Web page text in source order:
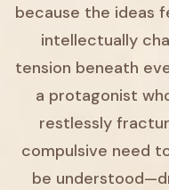
because the ideas
intellectually
tension beneath
a protagonist
restlessly
compulsive need
be